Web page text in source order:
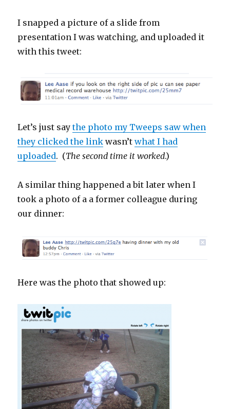
I snapped a picture of a slide from
presentation I was watching, and uploaded it
with this tweet:
Let’s just saythe photo my Tweeps saw when
they clicked the link wasn’twhat I had
uploaded. (The second time it worked.)
A similar thing happened a bit later when I
took a photo of a a former colleague during
our dinner:
Here was the photo that showed up: